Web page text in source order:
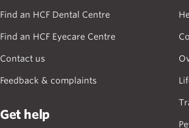
Find an HCF Dental Centre
Find an HCF Eyecare Centre
Contact us
Feedback & complaints
Get help